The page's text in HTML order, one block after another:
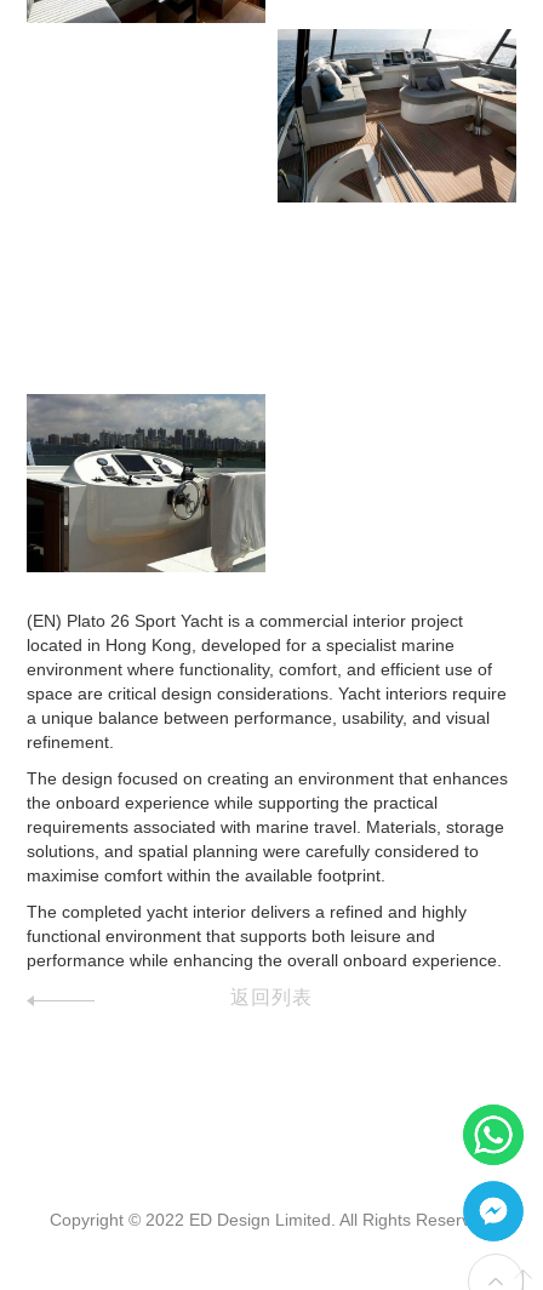
(EN) Plato 26 Sport Yacht is a commercial interior project
located in Hong Kong, developed for a specialist marine
environment where functionality, comfort, and efficient use of
space are critical design considerations. Yacht interiors require
a unique balance between performance, usability, and visual
refinement.
The design focused on creating an environment that enhances
the onboard experience while supporting the practical
requirements associated with marine travel. Materials, storage
solutions, and spatial planning were carefully considered to
maximise comfort within the available footprint.
The completed yacht interior delivers a refined and highly
functional environment that supports both leisure and
performance while enhancing the overall onboard experience.
返回列表
Copyright © 2022 ED Design Limited. All Rights Reserved.